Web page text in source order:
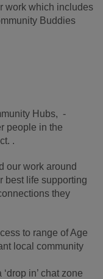
work which includes
Buddies
Hubs, -
people in the
.
our work around
best life supporting
they
to range of Age
local community
in’ chat zone